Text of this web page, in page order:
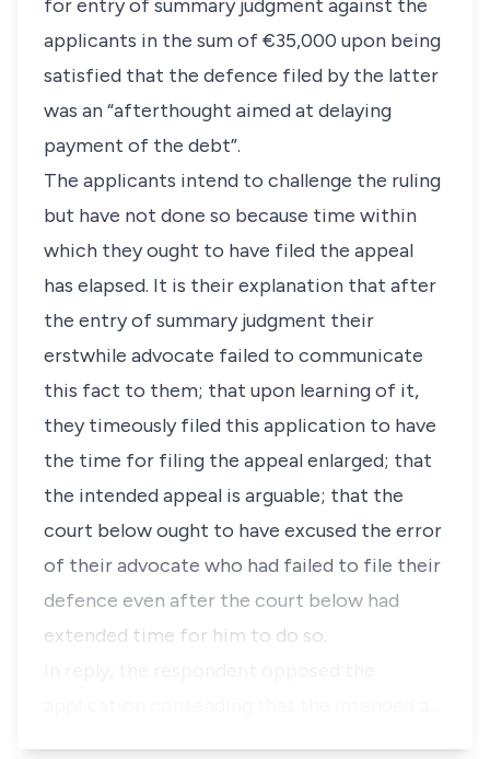
for entry of summary judgment against the
applicants in the sum of €35,000 upon being
satisfied that the defence filed by the latter
was an “afterthought aimed at delaying
payment of the debt”.
The applicants intend to challenge the ruling
but have not done so because time within
which they ought to have filed the appeal
has elapsed. It is their explanation that after
the entry of summary judgment their
erstwhile advocate failed to communicate
this fact to them; that upon learning of it,
they timeously filed this application to have
the time for filing the appeal enlarged; that
the intended appeal is arguable; that the
court below ought to have excused the error
of their advocate who had failed to file their
defence even after the court below had
extended time for him to do so.